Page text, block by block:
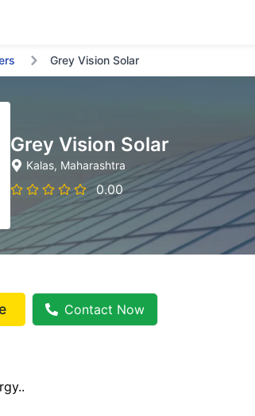
Grey Vision Solar
Grey Vision Solar
Kalas, Maharashtra
0.00
Contact Now